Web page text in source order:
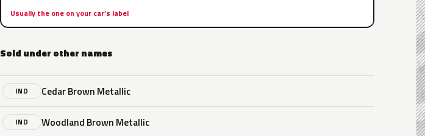
Usually the one on your car’s label
Sold under other names
IND Cedar Brown Metallic
IND Woodland Brown Metallic